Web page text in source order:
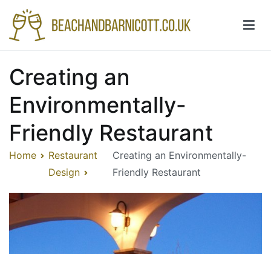
content
Creating an
Environmentally-
Friendly Restaurant
Home
Restaurant
Design
Creating an Environmentally-
Friendly Restaurant